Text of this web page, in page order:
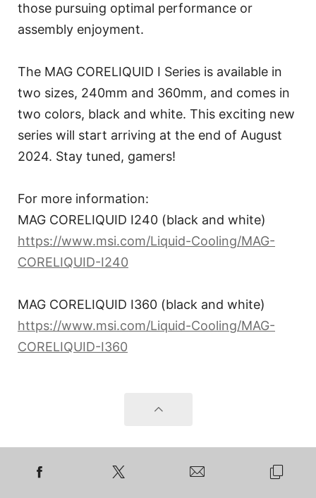
those pursuing optimal performance or
assembly enjoyment.
The MAG CORELIQUID I Series is available in
two sizes, 240mm and 360mm, and comes in
two colors, black and white. This exciting new
series will start arriving at the end of August
2024. Stay tuned, gamers!
For more information:
MAG CORELIQUID I240 (black and white)
https://www.msi.com/Liquid-Cooling/MAG-
CORELIQUID-I240
MAG CORELIQUID I360 (black and white)
https://www.msi.com/Liquid-Cooling/MAG-
CORELIQUID-I360